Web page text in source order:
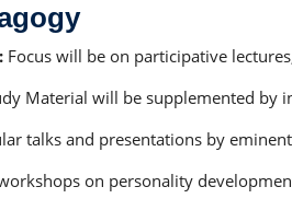
Focus will be on participative
Material will be supplemented by
talks and presentations by
on personality